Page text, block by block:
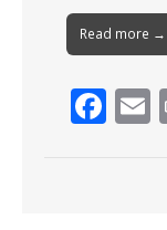
Read more →
F